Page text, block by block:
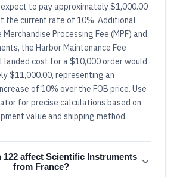
expect to pay approximately $1,000.00
the current rate of 10%. Additional
Processing Fee (MPF) and,
the Harbor Maintenance Fee
landed cost for a $10,000 order would
$11,000.00, representing an
of 10% over the FOB price. Use
for precise calculations based on
value and shipping method.
122 affect Scientific Instruments
from France?